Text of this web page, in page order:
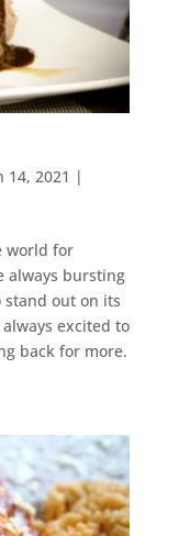
14, 2021 |
world for
always bursting
out on its
excited to
back for more.